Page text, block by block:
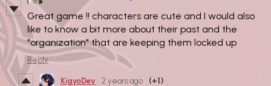
Great game !! characters are cute and I would also
like to know a bit more about their past and the
"organization" that are keeping them locked up
Reply
KigyoDev 2 years ago (+1)